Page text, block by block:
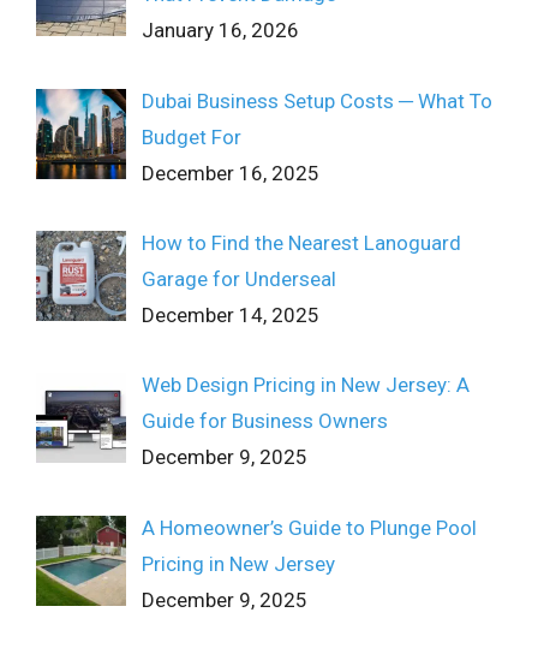
January 16, 2026
Dubai Business Setup Costs ─ What To
Budget For
December 16, 2025
How to Find the Nearest Lanoguard
Garage for Underseal
December 14, 2025
Web Design Pricing in New Jersey: A
Guide for Business Owners
December 9, 2025
A Homeowner’s Guide to Plunge Pool
Pricing in New Jersey
December 9, 2025